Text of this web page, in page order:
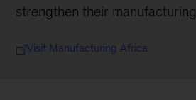
strengthen their
Visit Manufacturing Africa